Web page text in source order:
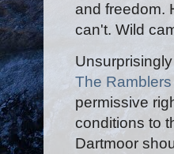
and freedom.
can't. Wild
The Ramblers
permissive
conditions to
Dartmoor